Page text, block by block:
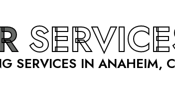
SERVICES IN ANAHEIM,